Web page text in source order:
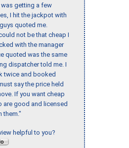
was getting a few
I hit the jackpot with
quoted me.
not be that cheap I
with the manager
quoted was the same
dispatcher told me. I
twice and booked
say the price held
If you want cheap
are good and licensed
them."
helpful to you?